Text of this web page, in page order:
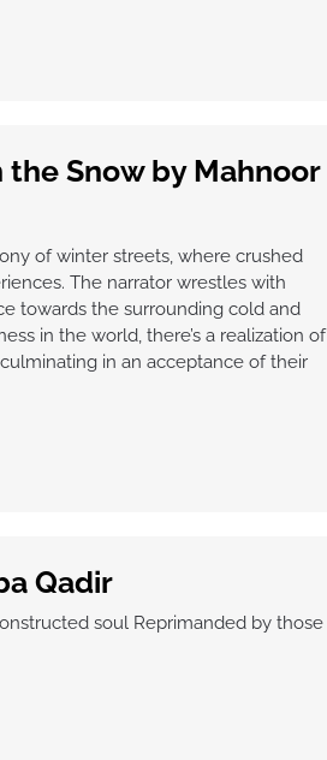
Snow by Mahnoor
of winter streets, where crushed
The narrator wrestles with
towards the surrounding cold and
in the world, there’s a realization of
in an acceptance of their
Qadir
soul Reprimanded by those